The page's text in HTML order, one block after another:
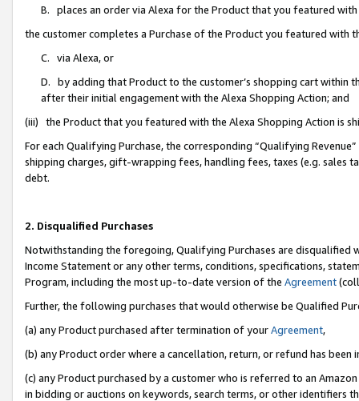
B. places an order via Alexa for the Product that you featured with
the customer completes a Purchase of the Product you featured with
C. via Alexa, or
D. by adding that Product to the customer’s shopping cart within
after their initial engagement with the Alexa Shopping Action; and
(iii) the Product that you featured with the Alexa Shopping Action is
For each Qualifying Purchase, the corresponding “Qualifying
shipping charges, gift-wrapping fees, handling fees, taxes (e.g. sales
debt.
2. Disqualified Purchases
Notwithstanding the foregoing, Qualifying Purchases are disqualified
Income Statement or any other terms, conditions, specifications,
Program, including the most up-to-date version of the Agreement
Further, the following purchases that would otherwise be Qualified
(a) any Product purchased after termination of yourAgreement,
(b) any Product order where a cancellation, return, or refund has been
(c) any Product purchased by a customer who is referred to an
in bidding or auctions on keywords, search terms, or other identifiers